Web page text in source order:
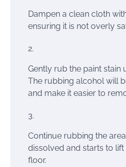
Dampen a clean cloth
ensuring it is not overly
Gently rub the paint stain
The rubbing alcohol will
and make it easier to
Continue rubbing the
dissolved and starts to
floor.